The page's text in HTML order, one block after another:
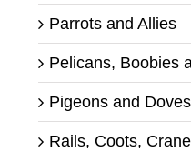
Parrots and Allies
Pelicans, Boobies
Pigeons and Doves
Rails, Coots,